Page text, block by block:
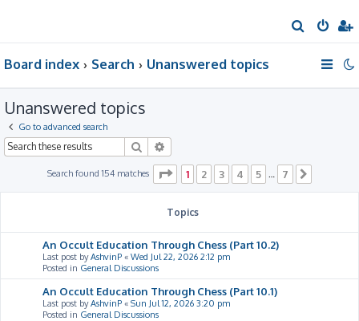
e
Board index Search Unanswered topics
Unanswered topics
Go to advanced search
Search
Search found 154 matches Page 1of 7
1 2 3 4 5 7
Topics
An Occult Education Through Chess (Part 10.2)
Last post byAshvinP « Wed Jul 22, 2026 2:12 pm
Posted in General Discussions
An Occult Education Through Chess (Part 10.1)
Last post byAshvinP « Sun Jul 12, 2026 3:20 pm
Posted in General Discussions